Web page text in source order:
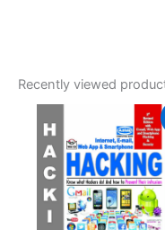
Recently viewed
was:
₹399.00.
Current
price
is:
₹277.00.